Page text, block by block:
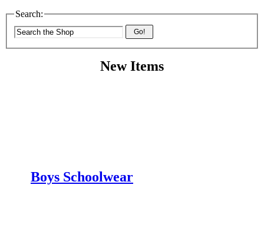
Search:
Go!
New Items
Boys Schoolwear